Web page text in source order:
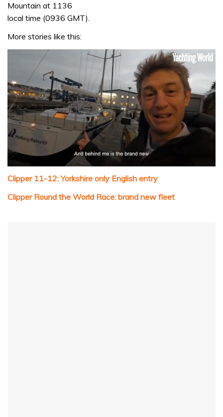
Mountain at 1136
local time (0936 GMT).
More stories like this:
seconds
1
minute,
Clipper 11-12: Yorkshire only English entry
Clipper Round the World Race: brand new fleet